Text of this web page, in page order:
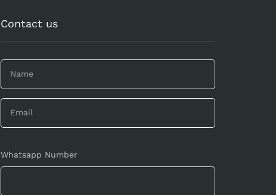
Contact us
Whatsapp Number